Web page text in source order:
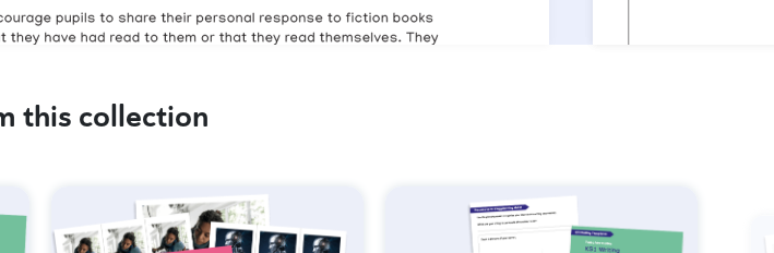
this collection